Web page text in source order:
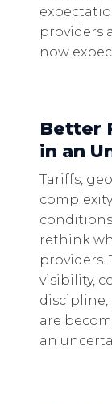
providers
now
Better
in an
Tariffs,
rethink
providers.
visibility,
discipline,
are
an